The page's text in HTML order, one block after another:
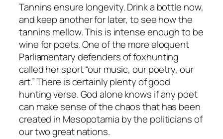
Tannins ensure longevity. Drink a bottle now,
and keep another for later, to see how the
tannins mellow. This is intense enough to be
wine for poets. One of the more eloquent
Parliamentary defenders of foxhunting
called her sport “our music, our poetry, our
art.” There is certainly plenty of good
hunting verse. God alone knows if any poet
can make sense of the chaos that has been
created in Mesopotamia by the politicians of
our two great nations.